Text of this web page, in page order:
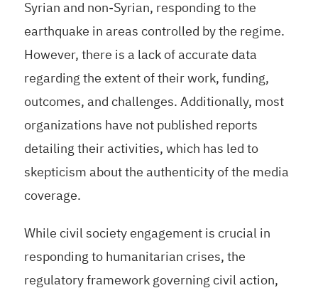
Syrian and non-Syrian, responding to the
earthquake in areas controlled by the regime.
However, there is a lack of accurate data
regarding the extent of their work, funding,
outcomes, and challenges. Additionally, most
organizations have not published reports
detailing their activities, which has led to
skepticism about the authenticity of the media
coverage.
While civil society engagement is crucial in
responding to humanitarian crises, the
regulatory framework governing civil action,